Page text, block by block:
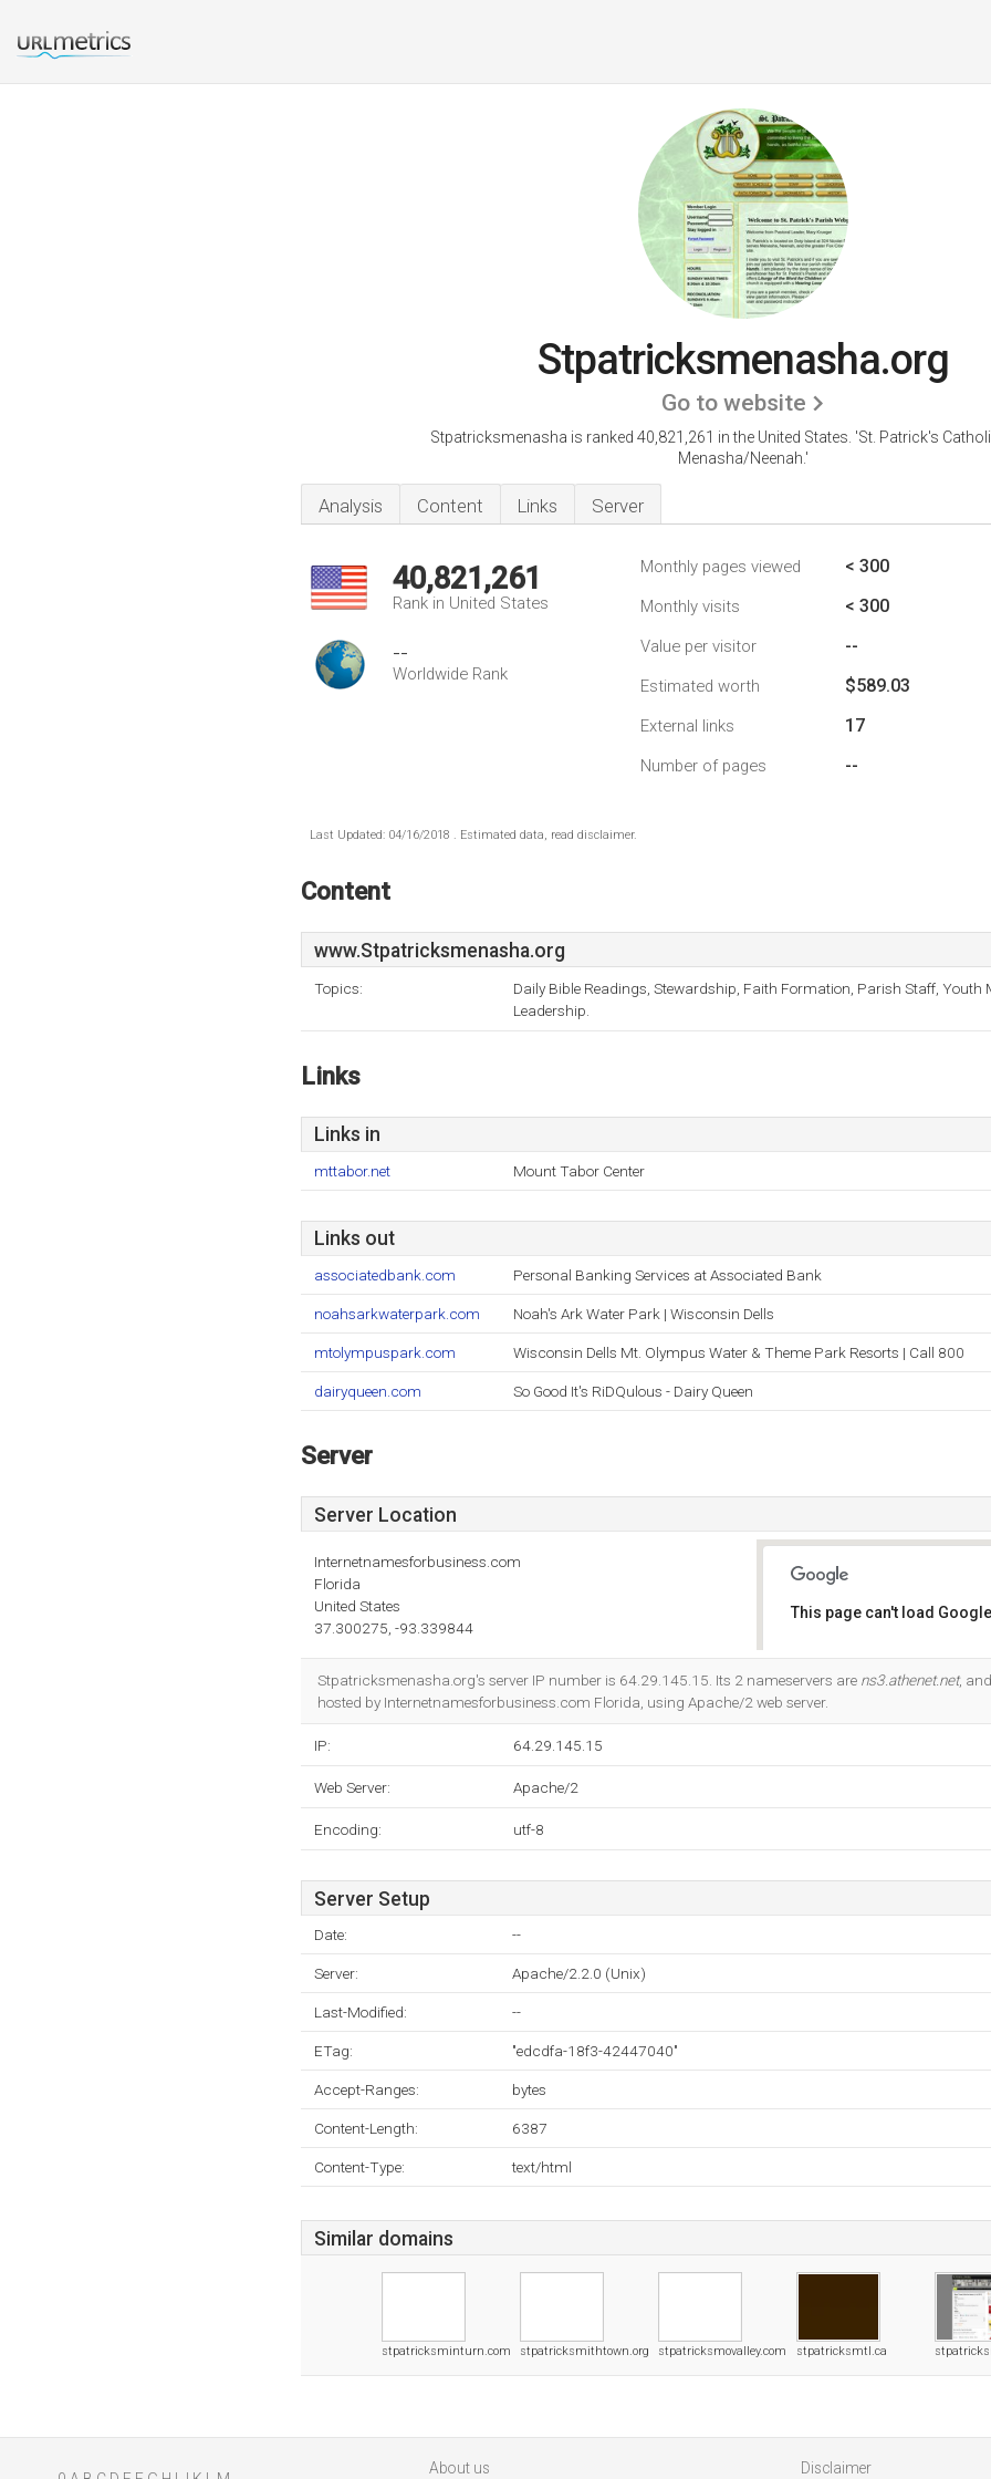
Stpatricksmenasha.org
Go to website
Stpatricksmenasha is ranked 40,821,261 in the United States. 'St. Patrick's
Menasha/Neenah.'
Analysis Content Links Server
40,821,261
Rank in United States
--
Worldwide Rank
Monthly pages viewed < 300
Monthly visits < 300
Value per visitor --
Estimated worth $589.03
External links 17
Number of pages --
Last Updated: 04/16/2018 . Estimated data, read disclaimer.
Content
www.Stpatricksmenasha.org
Topics:
Daily Bible Readings, Stewardship, Faith Formation, Parish Staff, Youth
Leadership.
Links
Links in
mttabor.net Mount Tabor Center
Links out
associatedbank.com Personal Banking Services at Associated Bank
noahsarkwaterpark.com Noah's Ark Water Park | Wisconsin Dells
mtolympuspark.com Wisconsin Dells Mt. Olympus Water & Theme Park Resorts | Call 800
dairyqueen.com So Good It's RiDQulous - Dairy Queen
Server
Server Location
Internetnamesforbusiness.com
Florida
United States
37.300275, -93.339844
This page can't load
Stpatricksmenasha.org's server IP number is 64.29.145.15. Its 2 nameservers are ns3.athenet.net, and
hosted by Internetnamesforbusiness.com Florida, using Apache/2 web server.
IP: 64.29.145.15
Web Server: Apache/2
Encoding: utf-8
Server Setup
Date: --
Server: Apache/2.2.0 (Unix)
Last-Modified: --
ETag: "edcdfa-18f3-42447040"
Accept-Ranges: bytes
Content-Length: 6387
Content-Type: text/html
Similar domains
stpatricksminturn.com stpatricksmithtown.org stpatricksmovalley.com stpatricksmtl.ca
About us Disclaimer